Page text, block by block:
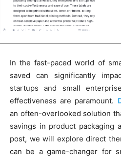
In the fast-paced world of
saved can significantly
startups and small
effectiveness are paramount.
an often-overlooked solution
savings in product packaging
post, we will explore direct
can be a game-changer for